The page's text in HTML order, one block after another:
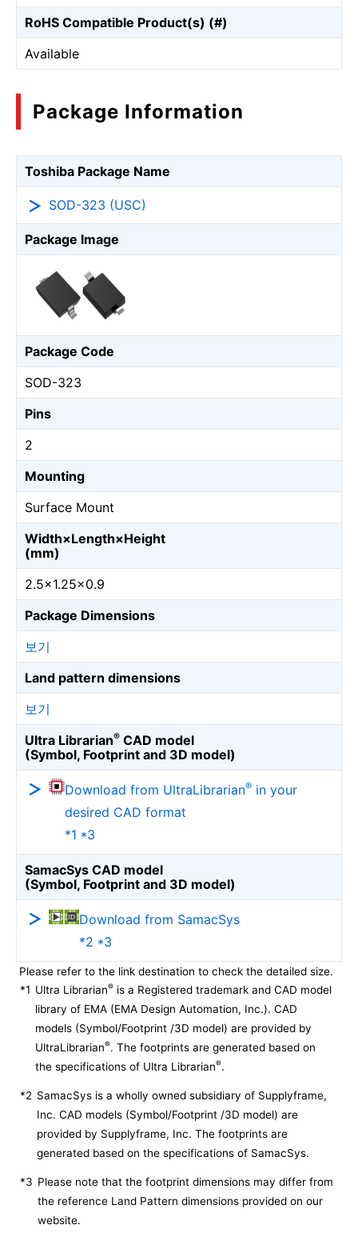
RoHS Compatible Product(s) (#)
Available
Package Information
Toshiba Package Name
SOD-323 (USC)
Package Image
Package Code
SOD-323
Pins
2
Mounting
Surface Mount
Width×Length×Height
(mm)
2.5×1.25×0.9
Package Dimensions
보기
Land pattern dimensions
보기
Ultra Librarian® CAD model
(Symbol, Footprint and 3D model)
Download from UltraLibrarian® in your
desired CAD format
*1 *3
SamacSys CAD model
(Symbol, Footprint and 3D model)
Download from SamacSys
*2 *3
Please refer to the link destination to check the detailed size.
*1 Ultra Librarian® is a Registered trademark and CAD model
library of EMA (EMA Design Automation, Inc.). CAD
models (Symbol/Footprint /3D model) are provided by
UltraLibrarian®. The footprints are generated based on
the specifications of Ultra Librarian®.
*2 SamacSys is a wholly owned subsidiary of Supplyframe,
Inc. CAD models (Symbol/Footprint /3D model) are
provided by Supplyframe, Inc. The footprints are
generated based on the specifications of SamacSys.
*3 Please note that the footprint dimensions may differ from
the reference Land Pattern dimensions provided on our
website.